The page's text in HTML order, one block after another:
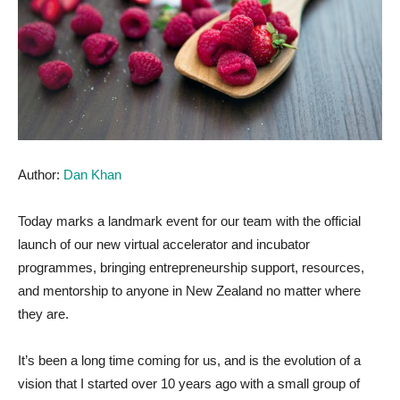
Author: Dan Khan
Today marks a landmark event for our team with the official
launch of our new virtual accelerator and incubator
programmes, bringing entrepreneurship support, resources,
and mentorship to anyone in New Zealand no matter where
they are.
It’s been a long time coming for us, and is the evolution of a
vision that I started over 10 years ago with a small group of